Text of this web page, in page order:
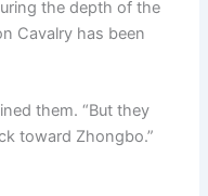
the depth of the
Cavalry has been
them. “But they
toward Zhongbo.”